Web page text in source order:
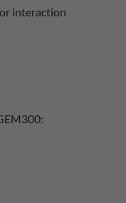
interaction